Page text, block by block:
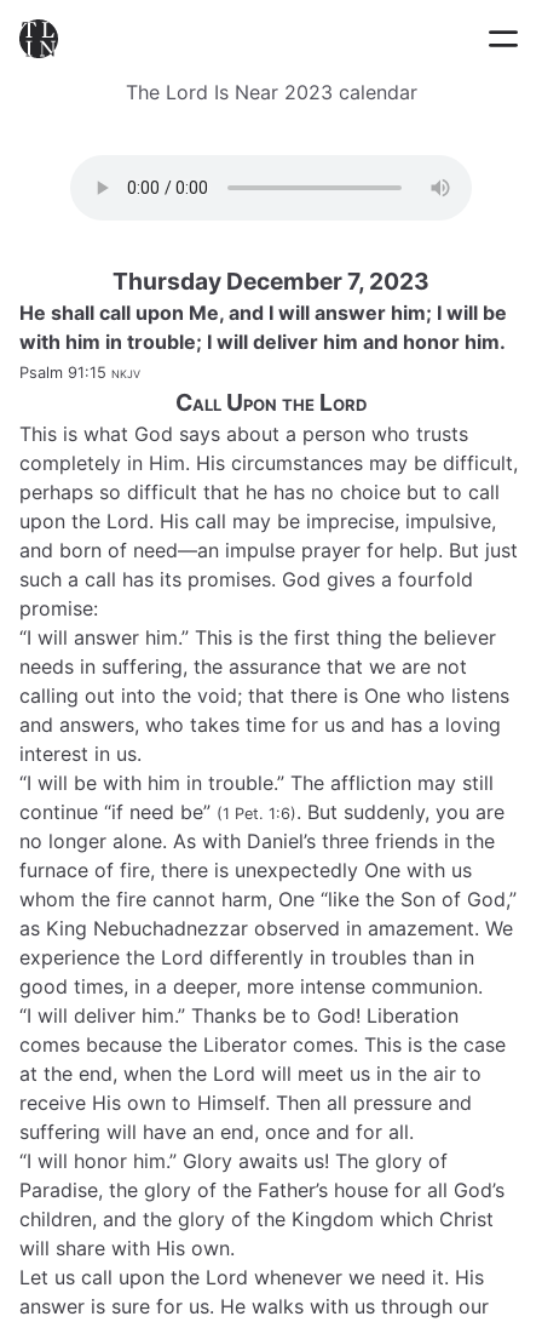
The Lord Is Near 2023 calendar
Thursday December 7, 2023
He shall call upon Me, and I will answer him; I will be
with him in trouble; I will deliver him and honor him.
Psalm 91:15 nkjv
Call Upon the Lord
This is what God says about a person who trusts
completely in Him. His circumstances may be difficult,
perhaps so difficult that he has no choice but to call
upon the Lord. His call may be imprecise, impulsive,
and born of need—an impulse prayer for help. But just
such a call has its promises. God gives a fourfold
promise:
“I will answer him.” This is the first thing the believer
needs in suffering, the assurance that we are not
calling out into the void; that there is One who listens
and answers, who takes time for us and has a loving
interest in us.
“I will be with him in trouble.” The affliction may still
continue “if need be” (1 Pet. 1:6). But suddenly, you are
no longer alone. As with Daniel’s three friends in the
furnace of fire, there is unexpectedly One with us
whom the fire cannot harm, One “like the Son of God,”
as King Nebuchadnezzar observed in amazement. We
experience the Lord differently in troubles than in
good times, in a deeper, more intense communion.
“I will deliver him.” Thanks be to God! Liberation
comes because the Liberator comes. This is the case
at the end, when the Lord will meet us in the air to
receive His own to Himself. Then all pressure and
suffering will have an end, once and for all.
“I will honor him.” Glory awaits us! The glory of
Paradise, the glory of the Father’s house for all God’s
children, and the glory of the Kingdom which Christ
will share with His own.
Let us call upon the Lord whenever we need it. His
answer is sure for us. He walks with us through our